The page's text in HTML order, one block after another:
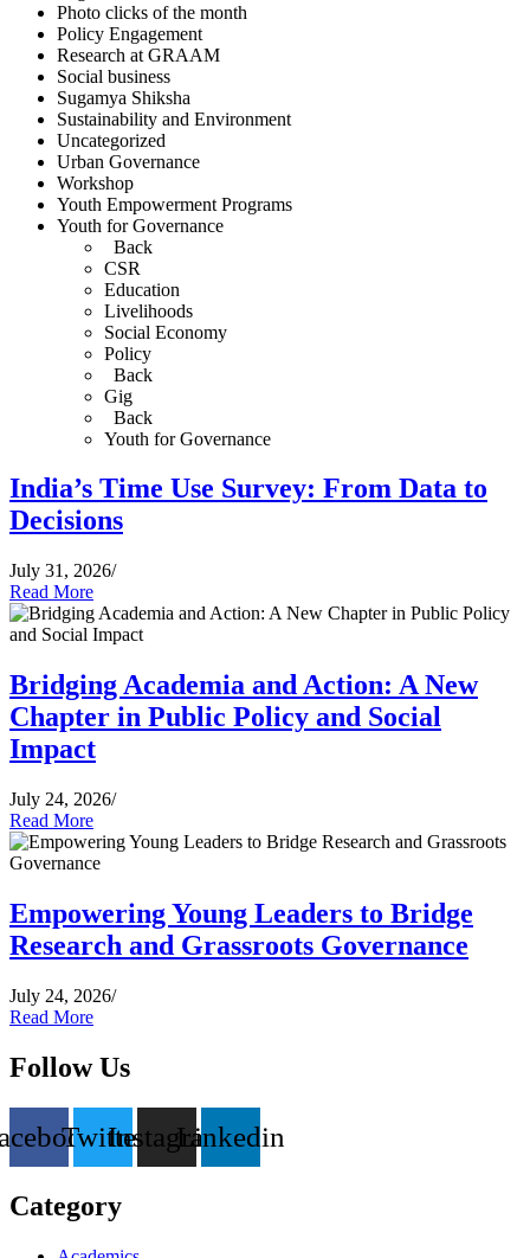
Photo clicks of the month
Policy Engagement
Research at GRAAM
Social business
Sugamya Shiksha
Sustainability and Environment
Uncategorized
Urban Governance
Workshop
Youth Empowerment Programs
Youth for Governance
Back
CSR
Education
Livelihoods
Social Economy
Policy
Back
Gig
Back
Youth for Governance
India’s Time Use Survey: From Data to
Decisions
July 31, 2026/
Read More
Bridging Academia and Action: A New
Chapter in Public Policy and Social
Impact
July 24, 2026/
Read More
Empowering Young Leaders to Bridge
Research and Grassroots Governance
July 24, 2026/
Read More
Follow Us
TwitterInstagramLinkedin
Category